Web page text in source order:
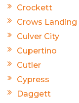
Crockett
Crows Landing
Culver City
Cupertino
Cutler
Cypress
Daggett